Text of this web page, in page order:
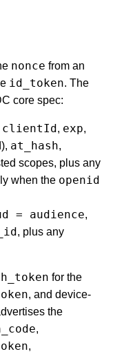
nonce from an
id_token. The
core spec:
clientId, exp,
at_hash,
scopes, plus any
when the openid
= audience,
, plus any
for the
, and device-
the
,
,